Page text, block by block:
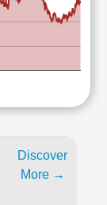
Discover
More →